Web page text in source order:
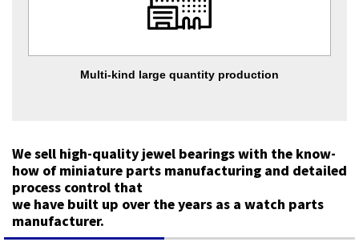
Multi-kind large quantity production
We sell high-quality jewel bearings with the know-
how of miniature parts manufacturing and detailed
process control that
we have built up over the years as a watch parts
manufacturer.